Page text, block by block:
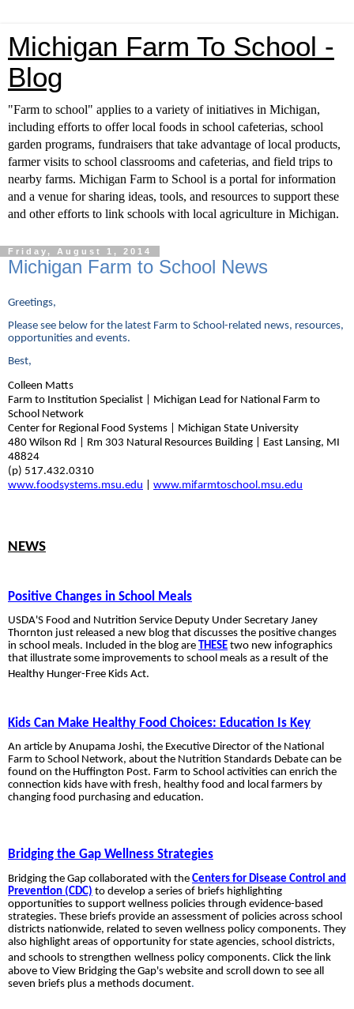
Michigan Farm To School -
Blog
"Farm to school" applies to a variety of initiatives in Michigan,
including efforts to offer local foods in school cafeterias, school
garden programs, fundraisers that take advantage of local products,
farmer visits to school classrooms and cafeterias, and field trips to
nearby farms. Michigan Farm to School is a portal for information
and a venue for sharing ideas, tools, and resources to support these
and other efforts to link schools with local agriculture in Michigan.
Friday, August 1, 2014
Michigan Farm to School News
Greetings,
Please see below for the latest Farm to School-related news, resources,
opportunities and events.
Best,
Colleen Matts
Farm to Institution Specialist | Michigan Lead for National Farm to
School Network
Center for Regional Food Systems | Michigan State University
480 Wilson Rd | Rm 303 Natural Resources Building | East Lansing, MI
48824
(p) 517.432.0310
www.foodsystems.msu.edu
www.mifarmtoschool.msu.edu
NEWS
Positive Changes in School Meals
USDA'S Food and Nutrition Service Deputy Under Secretary Janey
Thornton just released a new blog that discusses the positive changes
in school meals. Included in the blog are THESE two new infographics
that illustrate some improvements to school meals as a result of the
Healthy Hunger-Free Kids Act.
Kids Can Make Healthy Food Choices: Education Is Key
An article by Anupama Joshi, the Executive Director of the National
Farm to School Network, about the Nutrition Standards Debate can be
found on the Huffington Post. Farm to School activities can enrich the
connection kids have with fresh, healthy food and local farmers by
changing food purchasing and education.
Bridging the Gap Wellness Strategies
Bridging the Gap collaborated with the Centers for Disease Control and
Prevention (CDC) to develop a series of briefs highlighting
opportunities to support wellness policies through evidence-based
strategies. These briefs provide an assessment of policies across school
districts nationwide, related to seven wellness policy components. They
also highlight areas of opportunity for state agencies, school districts,
and schools to strengthen wellness policy components. Click the link
above to View Bridging the Gap's website and scroll down to see all
seven briefs plus a methods document.